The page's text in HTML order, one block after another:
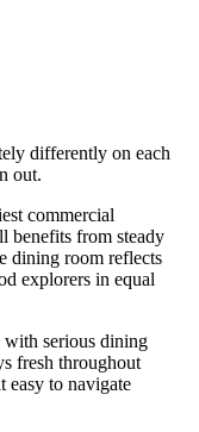
differently on each
out.
commercial
benefits from steady
dining room reflects
explorers in equal
with serious dining
fresh throughout
easy to navigate